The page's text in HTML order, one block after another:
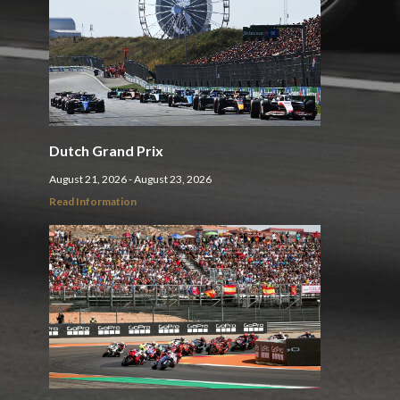
Dutch Grand Prix
August 21, 2026 - August 23, 2026
Read Information